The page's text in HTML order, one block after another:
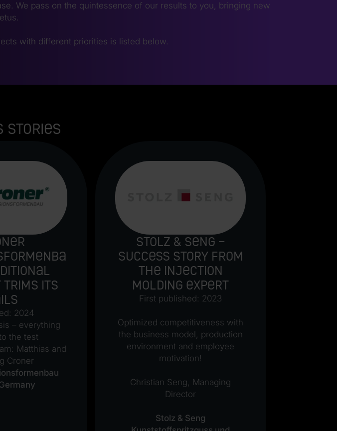
We pass on the quintessence of our results to you, bringing new
with different priorities is listed below.
stories
trims its
2024
– everything
the test
Matthias and
Croner
Stolz & Seng –
Success story from
the injection
molding expert
First published: 2023
Optimized competitiveness with
the business model, production
environment and employee
motivation!
Christian Seng, Managing
Director
Stolz & Seng